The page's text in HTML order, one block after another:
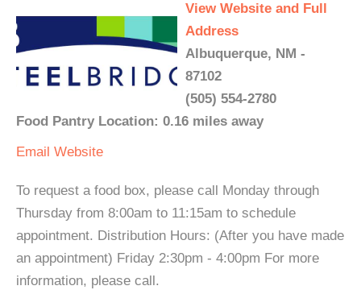
View Website and Full
Address
Albuquerque, NM -
87102
(505) 554-2780
Food Pantry Location: 0.16 miles away
Email Website
To request a food box, please call Monday through
Thursday from 8:00am to 11:15am to schedule
appointment. Distribution Hours: (After you have made
an appointment) Friday 2:30pm - 4:00pm For more
information, please call.